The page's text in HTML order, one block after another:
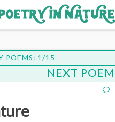
POEMS: 1/15
NEXT POEM